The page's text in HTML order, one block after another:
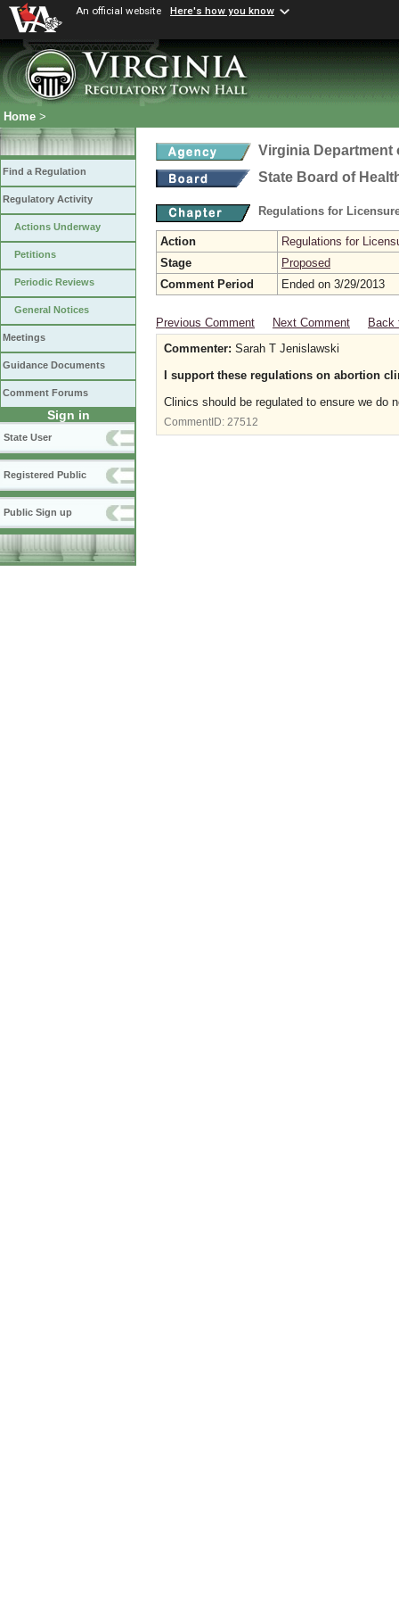
An official website Here's how you know
Home >
Find a Regulation
Regulatory Activity
Actions Underway
Petitions
Periodic Reviews
General Notices
Meetings
Guidance Documents
Comment Forums
Sign in
State User
Registered Public
Public Sign up
Virginia Department
State Board of
Regulations for
Action
Regulations for
Stage
Proposed
Comment Period
Ended on 3/29/2013
Previous Comment Next Comment
Back
Commenter: Sarah T Jenislawski
I support these regulations on abortion
Clinics should be regulated to ensure we do
CommentID: 27512